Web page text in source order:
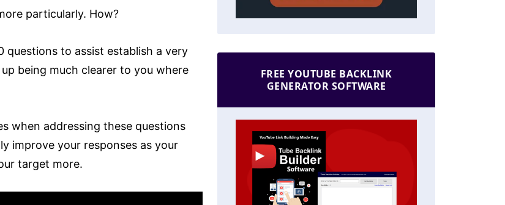
particularly. How?
questions to assist establish a very
being much clearer to you where
when addressing these questions
improve your responses as your
target more.
FREE YOUTUBE BACKLINK
GENERATOR SOFTWARE